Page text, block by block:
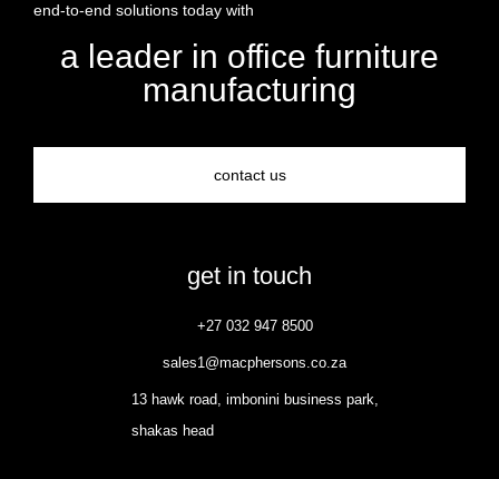
end-to-end solutions today with
a leader in office furniture
manufacturing
contact us
get in touch
+27 032 947 8500
sales1@macphersons.co.za
13 hawk road, imbonini business park,
shakas head